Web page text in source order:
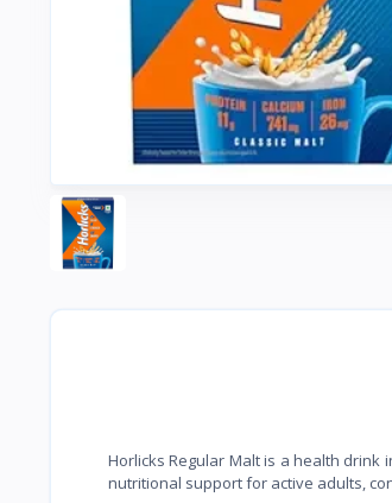
Horlicks Regular Malt is a health drink
nutritional support for active adults,